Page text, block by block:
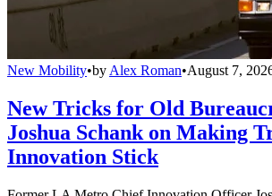
New Mobility•by Alex Roman•August 7,
New Tricks for Old
Joshua Schank on Making
Innovation Stick